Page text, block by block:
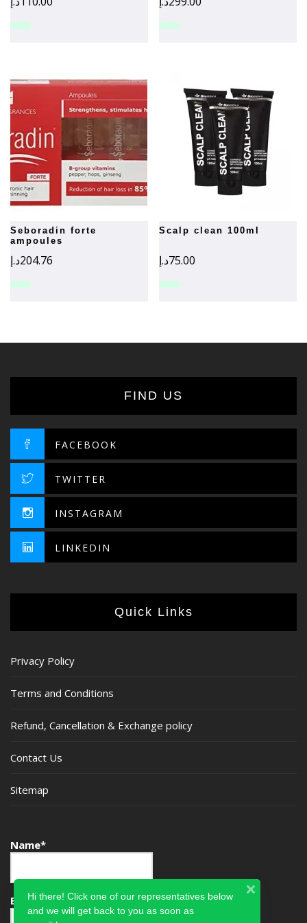
seboradin forte
ampoules
204.76د.إ
scalp clean 100ml
75.00د.إ
FIND US
FACEBOOK
TWITTER
INSTAGRAM
LINKEDIN
Quick Links
Privacy Policy
Terms and Conditions
Refund, Cancellation & Exchange policy
Contact Us
Sitemap
Name*
Email*Hi there! Click one of our representatives below
and we will get back to you as soon as